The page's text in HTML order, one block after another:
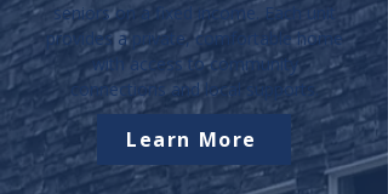
seniors on a fixed income. Each unit
provides a private, comfortable home
with access to community
connections and local supports.
Learn More